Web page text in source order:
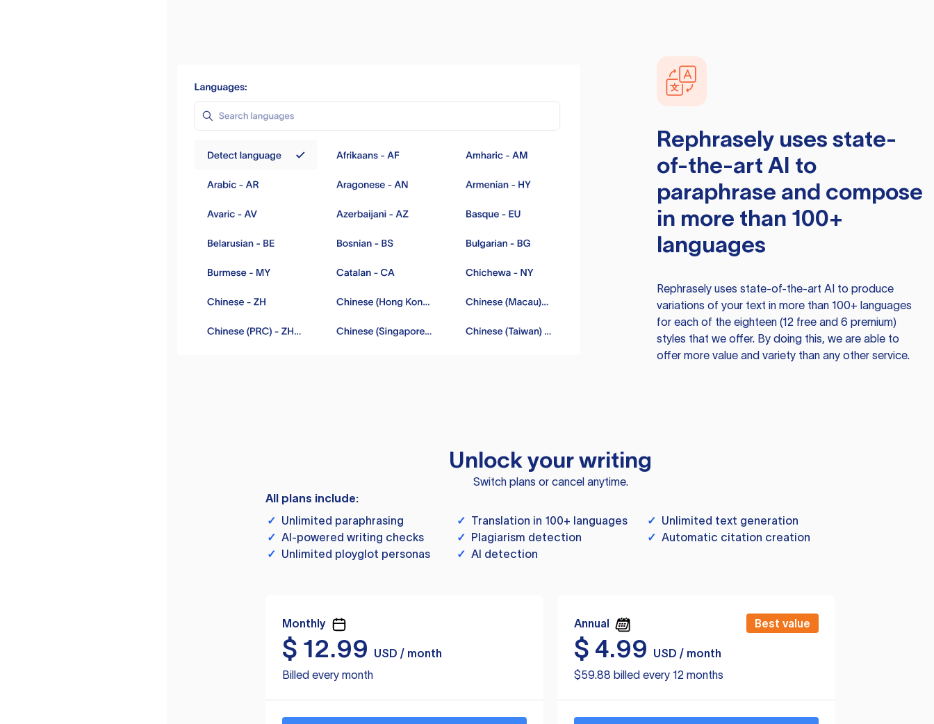
Rephraselyuses state-
of-the-art AI to
paraphrase and compose
in more than 100+
languages
Rephraselyuses state-of-the-art AI to produce
variations of your text in more than 100+ languages
for each of the eighteen (12 free and 6 premium)
styles that we offer. By doing this, we are able to
offer more value and variety than any other service.
Unlock your writing
Switch plans or cancel anytime.
All plans include:
✓ Unlimited paraphrasing ✓ Translation in 100+ languages ✓ Unlimited text generation
✓ AI-powered writing checks ✓ Plagiarism detection ✓ Automatic citation creation
✓ Unlimited ployglot personas ✓ AI detection
Monthly
$ 12.99
USD / month
Billed every month
Annual Best value
$ 4.99
USD / month
$59.88 billed every 12 months